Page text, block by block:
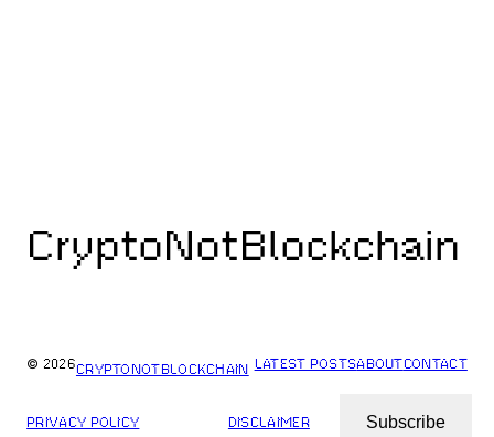
CryptoNotBlockchain
© 2026CRYPTONOTBLOCKCHAIN LATEST POSTSABOUTCONTACT
PRIVACY POLICY DISCLAIMER ARCHIVES
Subscribe